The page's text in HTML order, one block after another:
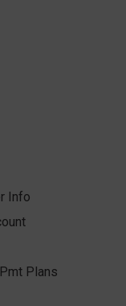
Info
Plans